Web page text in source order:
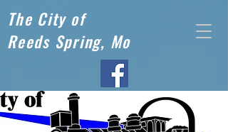
The City of
Reeds Spring, Mo